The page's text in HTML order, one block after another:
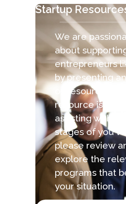
Startup
We are
about
entrepreneurs
by presenting
of resources.
resource is
assisting with
stages of you
please review
explore the
programs that
your situation.